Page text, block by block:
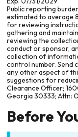
Public reporting
estimated to average
for reviewing
gathering and
reviewing the
conduct or sponsor,
collection of
control number. Send
any other aspect of
suggestions for
Clearance Officer;
Georgia 30333; Attn:
Before